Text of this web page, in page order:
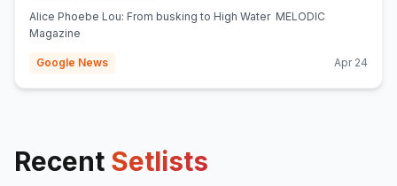
Alice Phoebe Lou: From busking to High Water MELODIC
Magazine
Google News Apr 24
Recent Setlists